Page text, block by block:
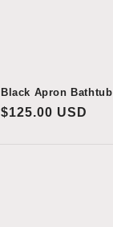
Black Apron Bathtub
Regular
$125.00 USD